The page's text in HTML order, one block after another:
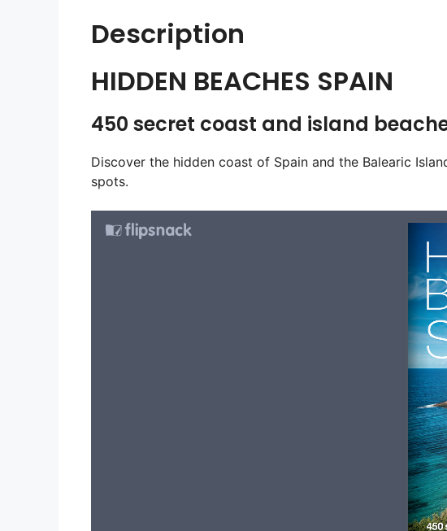
Description
HIDDEN BEACHES SPAIN
450 secret coast and island
Discover the hidden coast of Spain and the Balearic
spots.